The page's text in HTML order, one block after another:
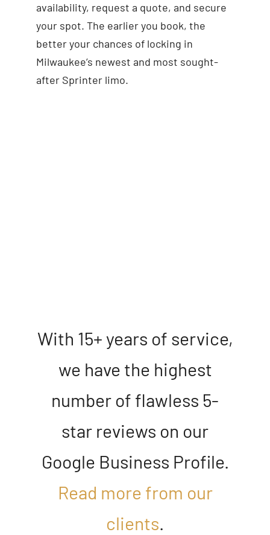
availability, request a quote, and secure
your spot. The earlier you book, the
better your chances of locking in
Milwaukee’s newest and most sought-
after Sprinter limo.
With 15+ years of service,
we have the highest
number of flawless 5-
star reviews on our
Google Business Profile.
Read more from our
clients.